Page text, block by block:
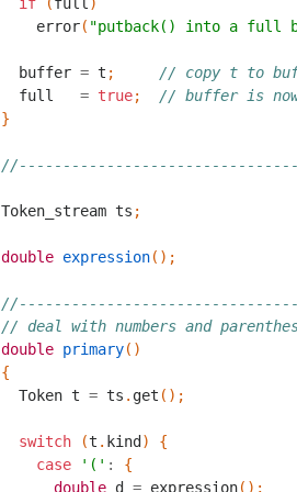
error( "putback() into a full
buffer = t ;
// copy t to
full
= true;
// buffer is
}
Token_stream ts ;
double expression();
// deal with numbers and
double primary()
{
Token t = ts . get ();
switch (t . kind )
{
case
'(' :
{
double d = expression();